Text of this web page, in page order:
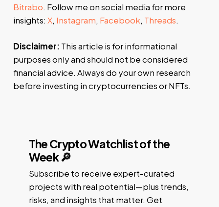
Bitrabo. Follow me on social media for more
insights:X, Instagram, Facebook, Threads.
Disclaimer: This article is for informational
purposes only and should not be considered
financial advice. Always do your own research
before investing in cryptocurrencies or NFTs.
The Crypto Watchlist of the
Week 🔎
Subscribe to receive expert-curated
projects with real potential—plus trends,
risks, and insights that matter. Get